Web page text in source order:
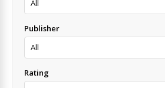
Publisher
Rating